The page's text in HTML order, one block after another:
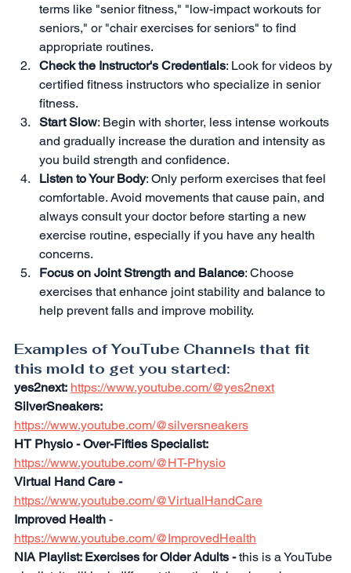
terms like "senior fitness," "low-impact workouts for
seniors," or "chair exercises for seniors" to find
appropriate routines.
Check the Instructor's Credentials: Look for videos by
certified fitness instructors who specialize in senior
fitness.
Start Slow: Begin with shorter, less intense workouts
and gradually increase the duration and intensity as
you build strength and confidence.
Listen to Your Body: Only perform exercises that feel
comfortable. Avoid movements that cause pain, and
always consult your doctor before starting a new
exercise routine, especially if you have any health
concerns.
Focus on Joint Strength and Balance: Choose
exercises that enhance joint stability and balance to
help prevent falls and improve mobility.
Examples of YouTube Channels that fit
this mold to get you started:
yes2next: https://www.youtube.com/@yes2next
SilverSneakers:
https://www.youtube.com/@silversneakers
HT Physio - Over-Fifties Specialist:
https://www.youtube.com/@HT-Physio
Virtual Hand Care -
https://www.youtube.com/@VirtualHandCare
Improved Health -
https://www.youtube.com/@ImprovedHealth
NIA Playlist: Exercises for Older Adults - this is a YouTube